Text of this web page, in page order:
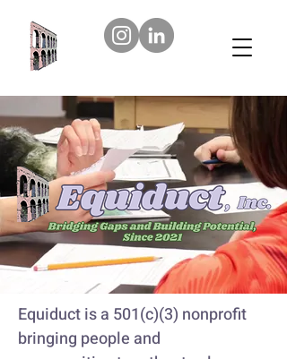
Equiduct is a 501(c)(3) nonprofit
bringing people and